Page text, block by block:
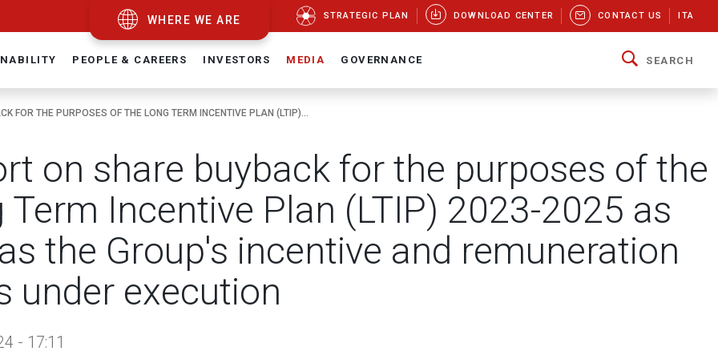
WHERE WE ARE STRATEGIC PLAN DOWNLOAD CENTER CONTACT US ITA
PEOPLE & CAREERS INVESTORS MEDIA GOVERNANCE SEARCH
FOR THE PURPOSES OF THE LONG TERM INCENTIVE PLAN (LTIP)...
on share buyback for the purposes of the
Term Incentive Plan (LTIP) 2023-2025 as
the Group's incentive and remuneration
under execution
- 17:11